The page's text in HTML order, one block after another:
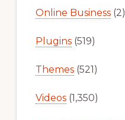
Online Business(2)
Plugins(519)
Themes(521)
Videos(1,350)